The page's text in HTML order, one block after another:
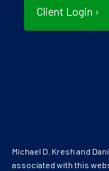
Client Login ›
Michael D. Kresh and
associated with this